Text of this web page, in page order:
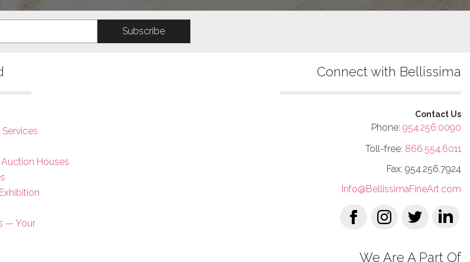
Houses
— Your
Connect with Bellissima
Contact Us
Phone: 954.256.0090
Toll-free: 866.554.6011
Fax: 954.256.7924
Info@BellissimaFineArt.com
We Are A Part Of